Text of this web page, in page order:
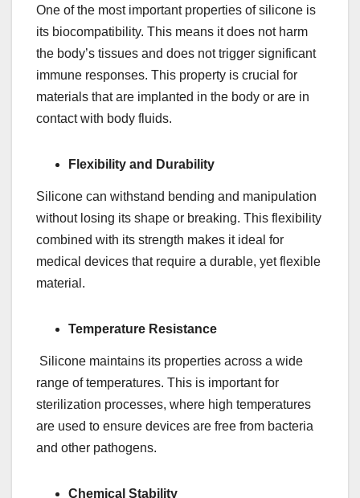
One of the most important properties of silicone is
its biocompatibility. This means it does not harm
the body’s tissues and does not trigger significant
immune responses. This property is crucial for
materials that are implanted in the body or are in
contact with body fluids.
Flexibility and Durability
Silicone can withstand bending and manipulation
without losing its shape or breaking. This flexibility
combined with its strength makes it ideal for
medical devices that require a durable, yet flexible
material.
Temperature Resistance
Silicone maintains its properties across a wide
range of temperatures. This is important for
sterilization processes, where high temperatures
are used to ensure devices are free from bacteria
and other pathogens.
Chemical Stability